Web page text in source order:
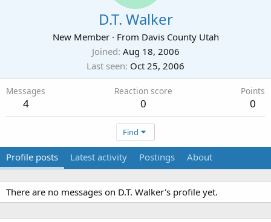
D.T. Walker
New Member · From Davis County Utah
Joined Aug 18, 2006
Last seen Oct 25, 2006
Messages
4
Reaction score
0
Points
0
Find
Profile posts Latest activity Postings About
There are no messages on D.T. Walker's profile yet.